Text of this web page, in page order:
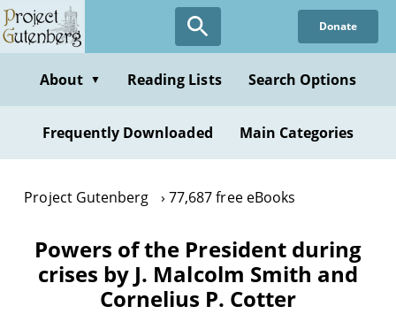
Skip
to
content
Donate
About ▼ Reading Lists Search Options
Frequently Downloaded Main Categories
Project Gutenberg 77,687 free eBooks
Powers of the President during
crises by J. Malcolm Smith and
Cornelius P. Cotter